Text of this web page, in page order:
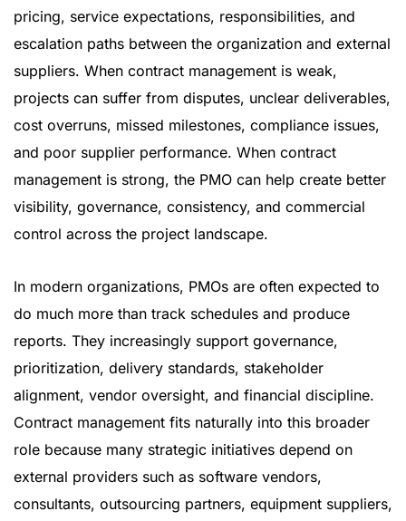
pricing, service expectations, responsibilities, and
escalation paths between the organization and external
suppliers. When contract management is weak,
projects can suffer from disputes, unclear deliverables,
cost overruns, missed milestones, compliance issues,
and poor supplier performance. When contract
management is strong, the PMO can help create better
visibility, governance, consistency, and commercial
control across the project landscape.
In modern organizations, PMOs are often expected to
do much more than track schedules and produce
reports. They increasingly support governance,
prioritization, delivery standards, stakeholder
alignment, vendor oversight, and financial discipline.
Contract management fits naturally into this broader
role because many strategic initiatives depend on
external providers such as software vendors,
consultants, outsourcing partners, equipment suppliers,